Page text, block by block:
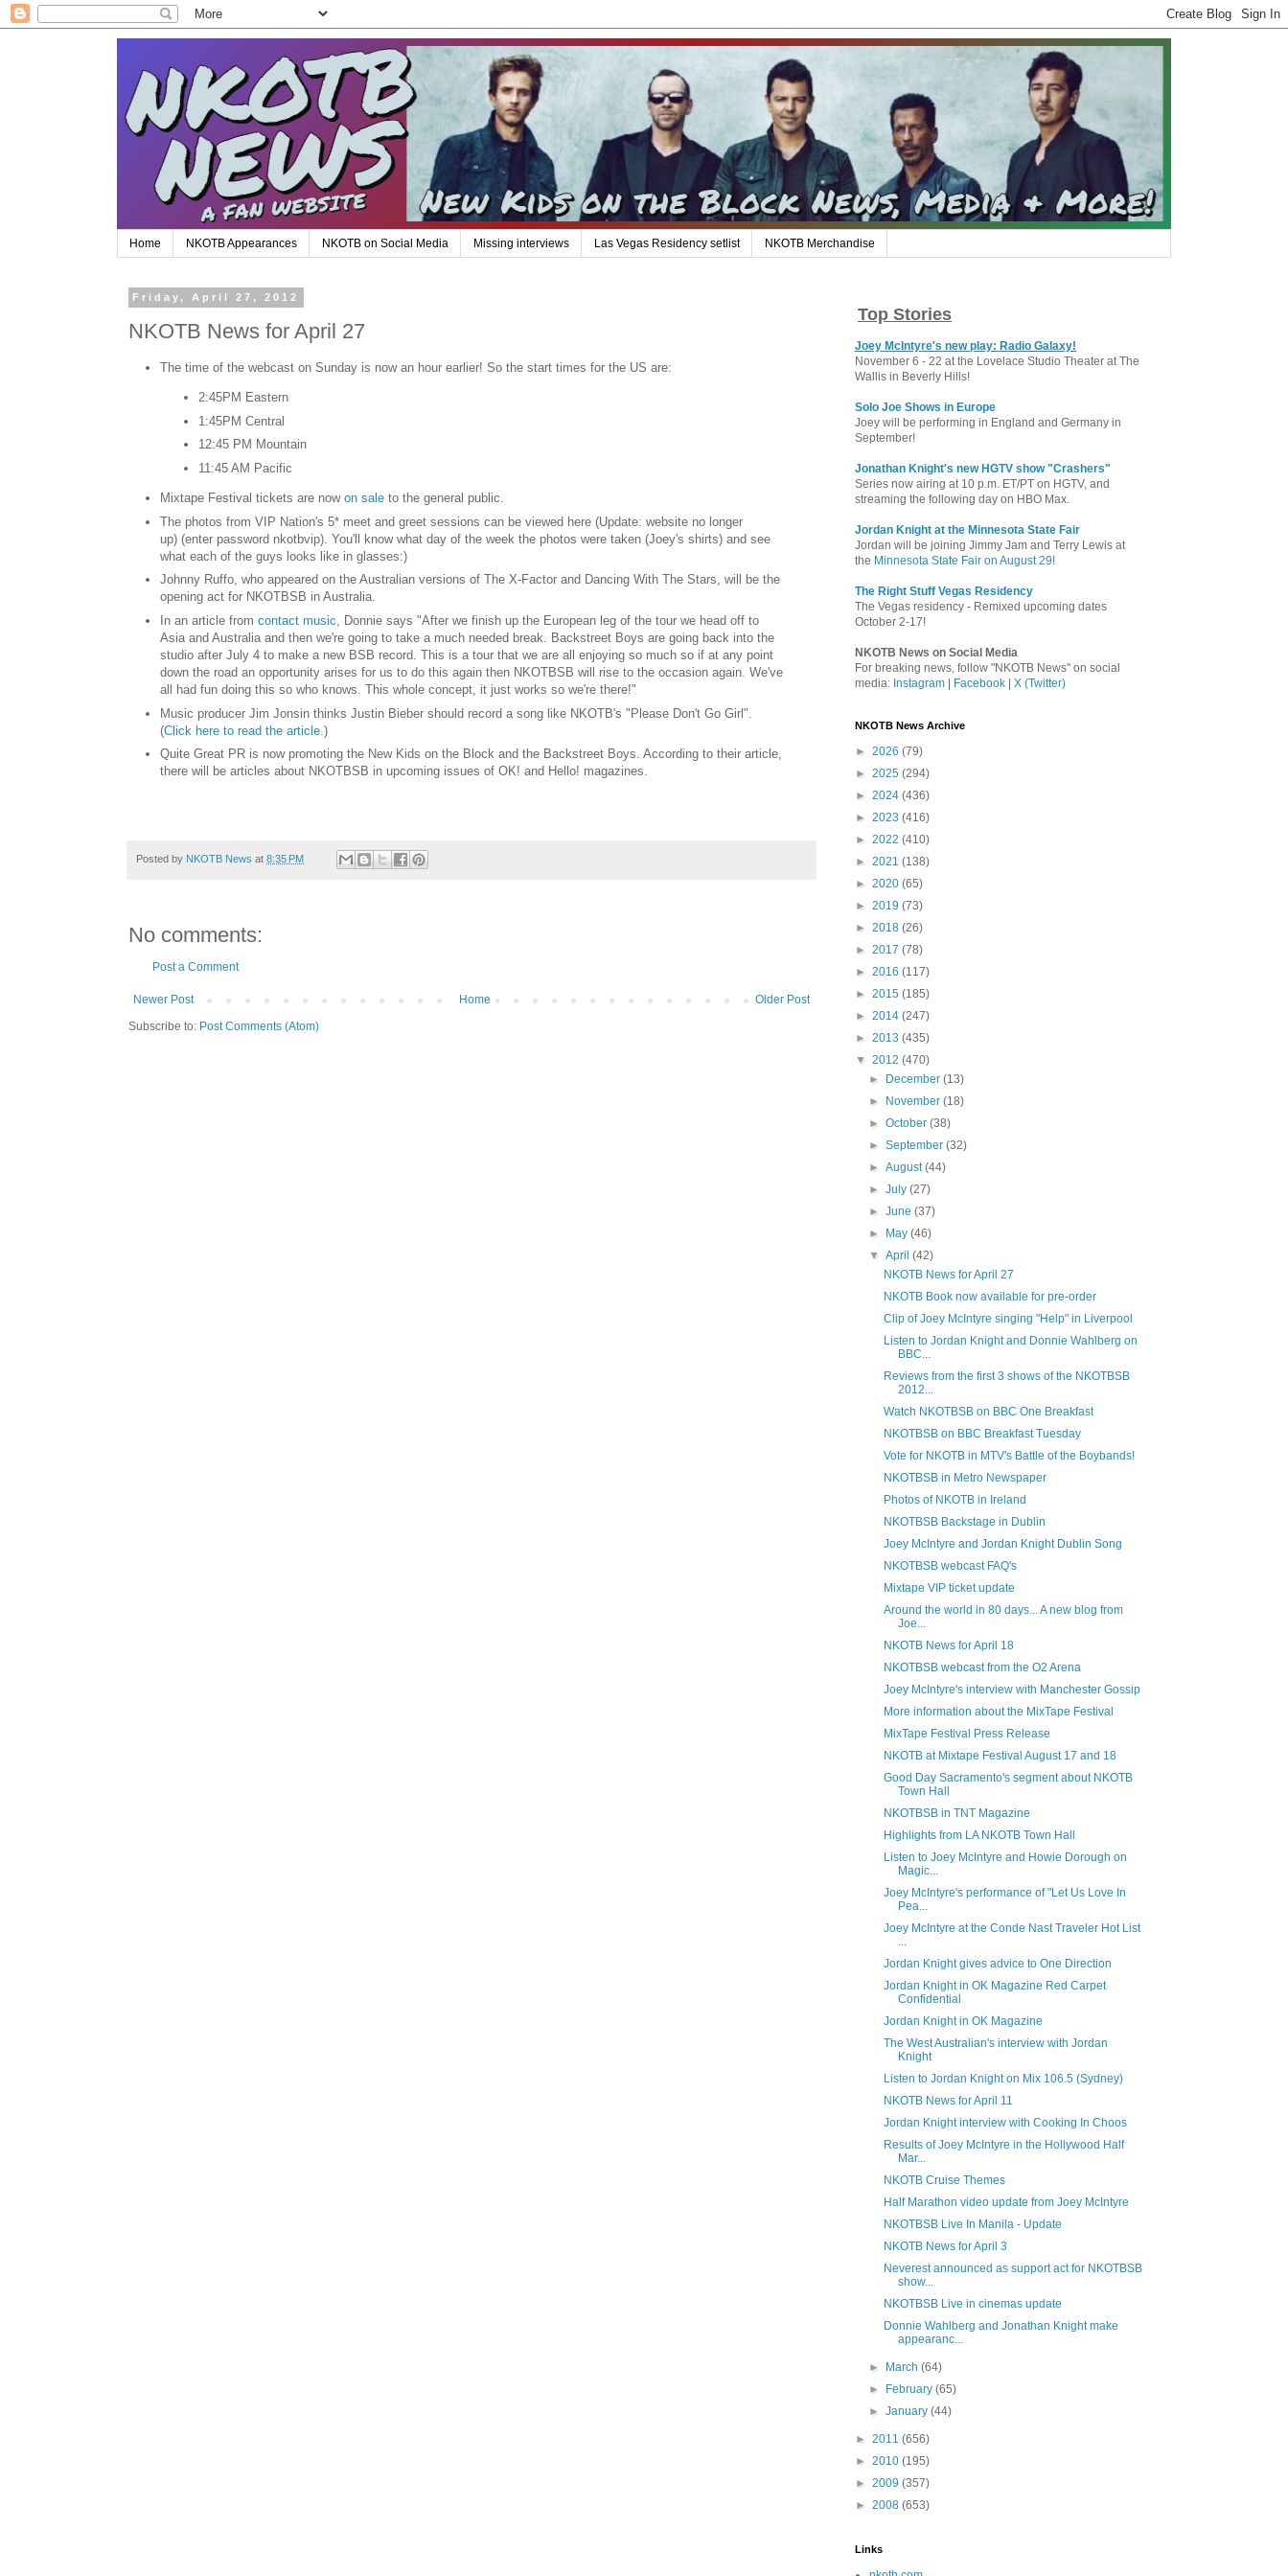
Home NKOTB Appearances NKOTB on Social Media Missing interviews Las Vegas Residency setlist NKOTB Merchandise
Friday, April 27, 2012
NKOTB News for April 27
The time of the webcast on Sunday is now an hour earlier! So the start times for the US are:
2:45PM Eastern
1:45PM Central
12:45 PM Mountain
11:45 AM Pacific
Mixtape Festival tickets are now on sale to the general public.
The photos from VIP Nation's 5* meet and greet sessions can be viewed here (Update: website no longer
up) (enter password nkotbvip). You'll know what day of the week the photos were taken (Joey's shirts) and see
what each of the guys looks like in glasses:)
Johnny Ruffo, who appeared on the Australian versions of The X-Factor and Dancing With The Stars, will be the
opening act for NKOTBSB in Australia.
In an article from contact music, Donnie says "After we finish up the European leg of the tour we head off to
Asia and Australia and then we're going to take a much needed break. Backstreet Boys are going back into the
studio after July 4 to make a new BSB record. This is a tour that we are all enjoying so much so if at any point
down the road an opportunity arises for us to do this again then NKOTBSB will rise to the occasion again. We've
all had fun doing this so who knows. This whole concept, it just works so we're there!"
Music producer Jim Jonsin thinks Justin Bieber should record a song like NKOTB's "Please Don't Go Girl".
(Click here to read the article .)
Quite Great PR is now promoting the New Kids on the Block and the Backstreet Boys. According to their article,
there will be articles about NKOTBSB in upcoming issues of OK! and Hello! magazines.
Posted by NKOTB News at 8:35 PM
No comments:
Post a Comment
Newer Post Older Post
Home
Subscribe to: Post Comments (Atom)
Top Stories
Joey McIntyre's new play: Radio Galaxy!
November 6 - 22 at the Lovelace Studio Theater at The
Wallis in Beverly Hills!
Solo Joe Shows in Europe
Joey will be performing in England and Germany in
September!
Jonathan Knight's new HGTV show "Crashers"
Series now airing at 10 p.m. ET/PT on HGTV, and
streaming the following day on HBO Max.
Jordan Knight at the Minnesota State Fair
Jordan will be joining Jimmy Jam and Terry Lewis at
the Minnesota State Fair on August 29!
The Right Stuff Vegas Residency
The Vegas residency - Remixed upcoming dates
October 2-17!
NKOTB News on Social Media
For breaking news, follow "NKOTB News" on social
media: Instagram Facebook X (Twitter)
NKOTB News Archive
► 2026 (79)
► 2025 (294)
► 2024 (436)
► 2023 (416)
► 2022 (410)
► 2021 (138)
► 2020 (65)
► 2019 (73)
► 2018 (26)
► 2017 (78)
► 2016 (117)
► 2015 (185)
► 2014 (247)
► 2013 (435)
▼ 2012 (470)
►
December(13)
►
November(18)
►October(38)
►September(32)
►August(44)
►July(27)
►June(37)
►
May(46)
▼April(42)
NKOTB News for April 27
NKOTB Book now available for pre-order
Clip of Joey McIntyre singing "Help" in Liverpool
Listen to Jordan Knight and Donnie Wahlberg on
BBC...
Reviews from the first 3 shows of the NKOTBSB
2012...
Watch NKOTBSB on BBC One Breakfast
NKOTBSB on BBC Breakfast Tuesday
Vote for NKOTB in MTV's Battle of the Boybands!
NKOTBSB in Metro Newspaper
Photos of NKOTB in Ireland
NKOTBSB Backstage in Dublin
Joey McIntyre and Jordan Knight Dublin Song
NKOTBSB webcast FAQ's
Mixtape VIP ticket update
Around the world in 80 days... A new blog from
Joe...
NKOTB News for April 18
NKOTBSB webcast from the O2 Arena
Joey McIntyre's interview with Manchester Gossip
More information about the MixTape Festival
MixTape Festival Press Release
NKOTB at Mixtape Festival August 17 and 18
Good Day Sacramento's segment about NKOTB
Town Hall
NKOTBSB in TNT Magazine
Highlights from LA NKOTB Town Hall
Listen to Joey McIntyre and Howie Dorough on
Magic...
Joey McIntyre's performance of "Let Us Love In
Pea...
Joey McIntyre at the Conde Nast Traveler Hot List
...
Jordan Knight gives advice to One Direction
Jordan Knight in OK Magazine Red Carpet
Confidential
Jordan Knight in OK Magazine
The West Australian's interview with Jordan
Knight
Listen to Jordan Knight on Mix 106.5 (Sydney)
NKOTB News for April 11
Jordan Knight interview with Cooking In Choos
Results of Joey McIntyre in the Hollywood Half
Mar...
NKOTB Cruise Themes
Half Marathon video update from Joey McIntyre
NKOTBSB Live In Manila - Update
NKOTB News for April 3
Neverest announced as support act for NKOTBSB
show...
NKOTBSB Live in cinemas update
Donnie Wahlberg and Jonathan Knight make
appearanc...
► March(64)
►
February(65)
►January(44)
► 2011 (656)
► 2010 (195)
► 2009 (357)
► 2008 (653)
Links